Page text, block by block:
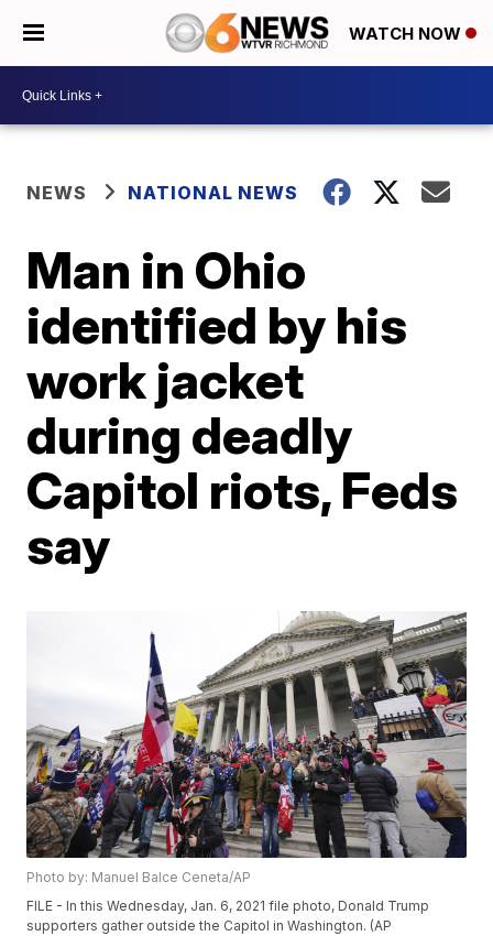
WATCH NOW
NEWS NATIONAL NEWS
Man in Ohio
identified by his
work jacket
during deadly
Capitol riots, Feds
say
Photo by: Manuel Balce Ceneta/AP
FILE - In this Wednesday, Jan. 6, 2021 file photo, Donald Trump
supporters gather outside the Capitol in Washington. (AP